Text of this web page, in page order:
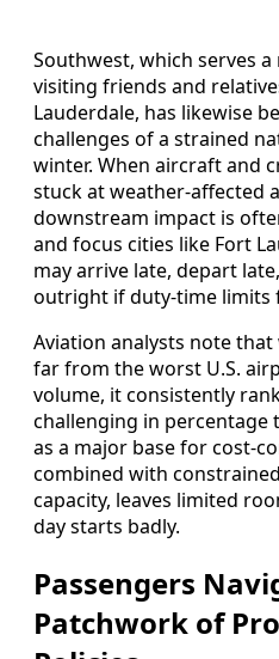
Southwest, which serves
visiting friends and
Lauderdale, has likewise
challenges of a strained
winter. When aircraft and
stuck at weather-affected
downstream impact is
and focus cities like Fort
may arrive late, depart
outright if duty-time limits
Aviation analysts note
far from the worst U.S.
volume, it consistently
challenging in percentage
as a major base for cost-
combined with
capacity, leaves limited
day starts badly.
Passengers
Patchwork of